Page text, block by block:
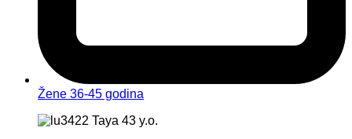
Žene 36-45 godina